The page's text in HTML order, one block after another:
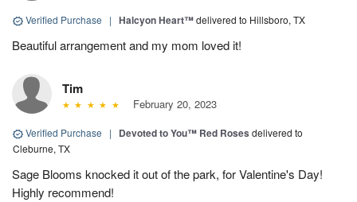
Verified Purchase | Halcyon Heart™delivered to Hillsboro, TX
Beautiful arrangement and my mom loved it!
Tim
February 20, 2023
Verified Purchase | Devoted to You™ Red Roses delivered to
Cleburne, TX
Sage Blooms knocked it out of the park, for Valentine's Day!
Highly recommend!